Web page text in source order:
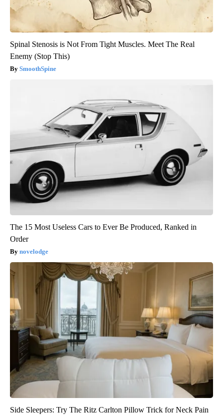
Spinal Stenosis is Not From Tight Muscles. Meet The Real
Enemy (Stop This)
SmoothSpine
The 15 Most Useless Cars to Ever Be Produced, Ranked in
Order
novelodge
Side Sleepers: Try The Ritz Carlton Pillow Trick for Neck Pain